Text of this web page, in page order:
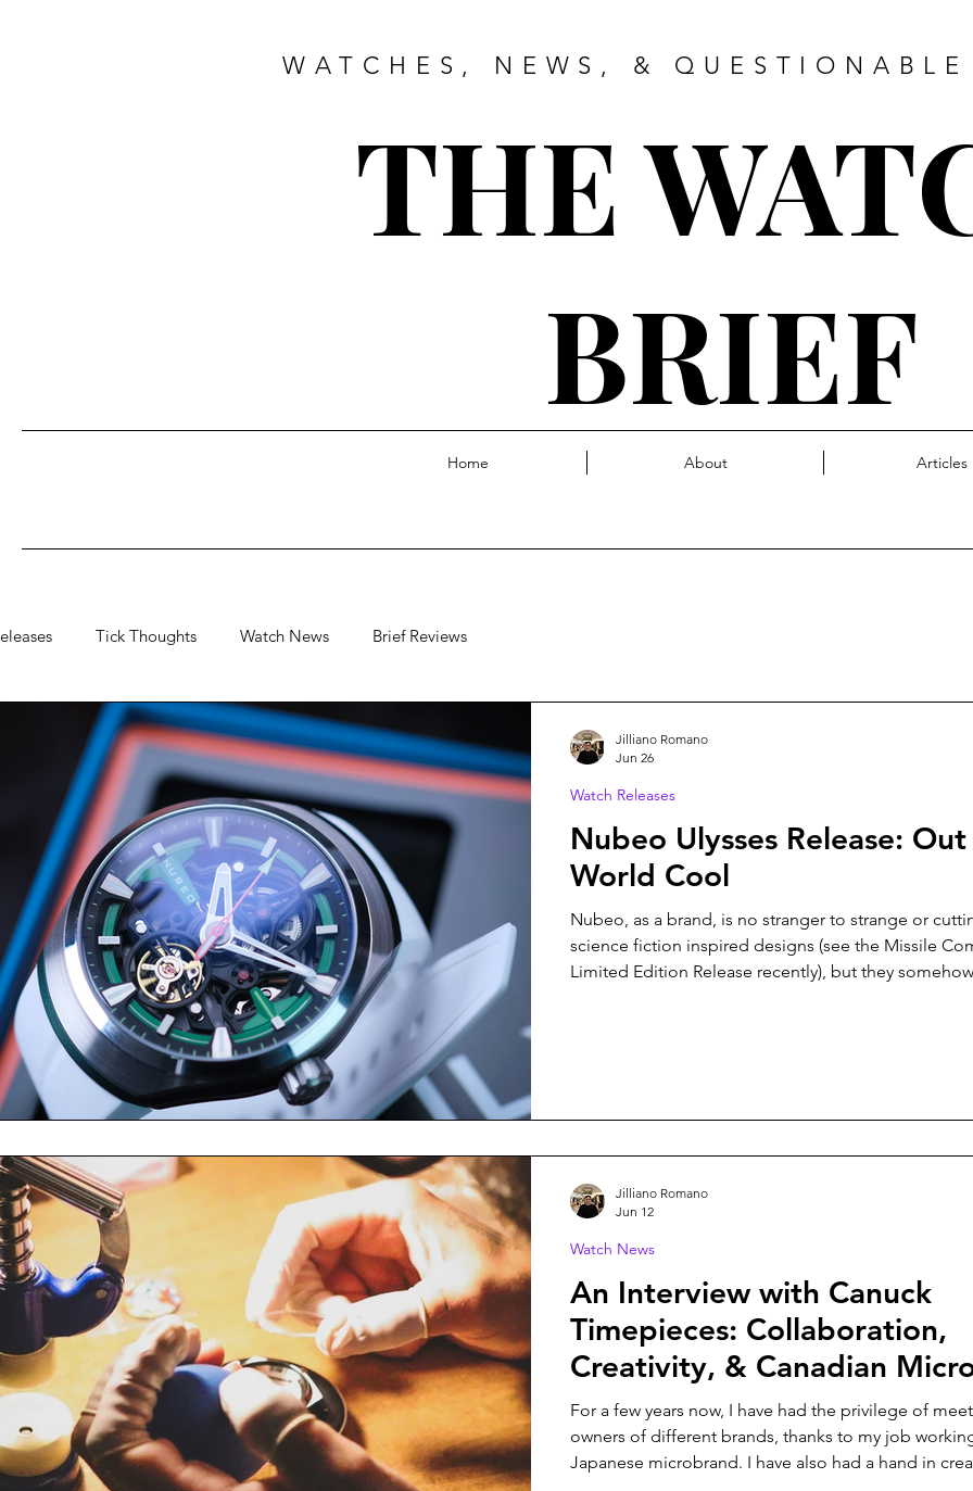
WATCHES, NEWS, &
THE
BRIEF
Home About Articles
Tick Thoughts Watch News Brief Reviews
Nubeo Ulysses Release:
World Cool
Nubeo, as a brand, is no stranger to strange or
science fiction inspired designs (see the Missile
Limited Edition Release recently), but they
Watch Releases
Jilliano Romano
Jun 26
An Interview with Canuck
Timepieces: Collaboration,
Creativity, & Canadian
For a few years now, I have had the privilege of
owners of different brands, thanks to my job
Japanese microbrand. I have also had a hand in
Watch News
Jilliano Romano
Jun 12